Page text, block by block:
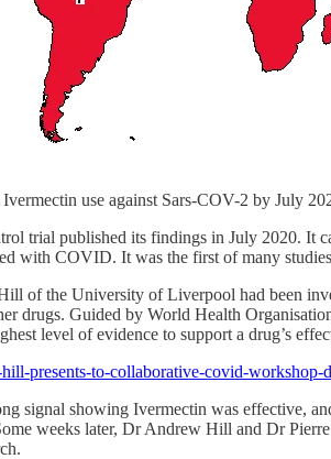
use against Sars-COV-2 by July
trial published its findings in July 2020. It
with COVID. It was the first of many
of the University of Liverpool had been
drugs. Guided by World Health
level of evidence to support a drug’s
presents-to-collaborative-covid-workshop-
signal showing Ivermectin was effective,
weeks later, Dr Andrew Hill and Dr